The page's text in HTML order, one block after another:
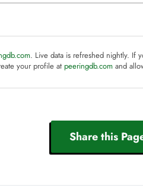
. Live data is refreshed nightly. If
your profile at peeringdb.com and
Share this